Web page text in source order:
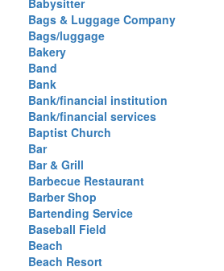
Babysitter
Bags & Luggage Company
Bags/luggage
Bakery
Band
Bank
Bank/financial institution
Bank/financial services
Baptist Church
Bar
Bar & Grill
Barbecue Restaurant
Barber Shop
Bartending Service
Baseball Field
Beach
Beach Resort